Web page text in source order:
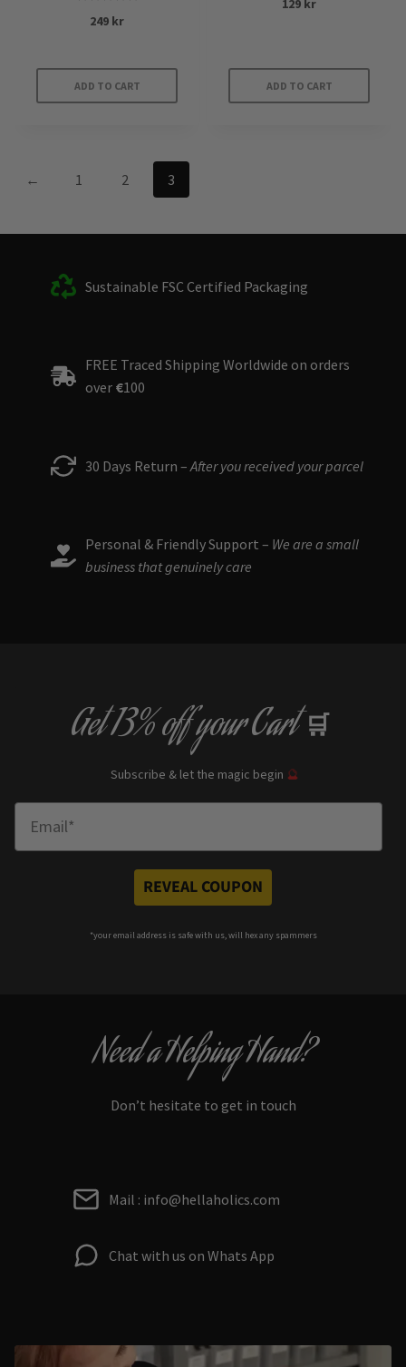
Rated
5.00
249 kr
ADD TO CART
129 kr
ADD TO CART
← 1 2 3
Sustainable FSC Certified Packaging
FREE Traced Shipping Worldwide on orders
over €100
30 Days Return – After you received your parcel
Personal & Friendly Support – We are a small
business that genuinely care
Get13% offyour Cart 🛒
Subscribe & let the magic begin 🔮
REVEAL COUPON
*your email address is safe with us, will hex any spammers
Need a Helping Hand?
Don’t hesitate to get in touch
Mail : info@hellaholics.com
Chat with us on Whats App